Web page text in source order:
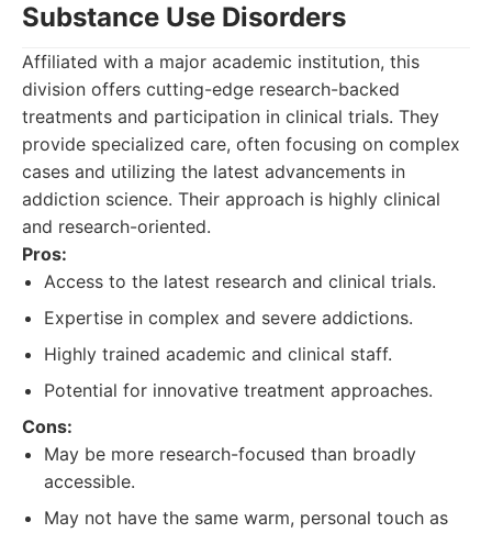
Substance Use Disorders
Affiliated with a major academic institution, this
division offers cutting-edge research-backed
treatments and participation in clinical trials. They
provide specialized care, often focusing on complex
cases and utilizing the latest advancements in
addiction science. Their approach is highly clinical
and research-oriented.
Pros:
Access to the latest research and clinical trials.
Expertise in complex and severe addictions.
Highly trained academic and clinical staff.
Potential for innovative treatment approaches.
Cons:
May be more research-focused than broadly
accessible.
May not have the same warm, personal touch as